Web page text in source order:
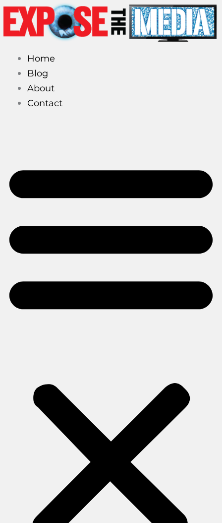
Skip
content
Home
Blog
About
Contact